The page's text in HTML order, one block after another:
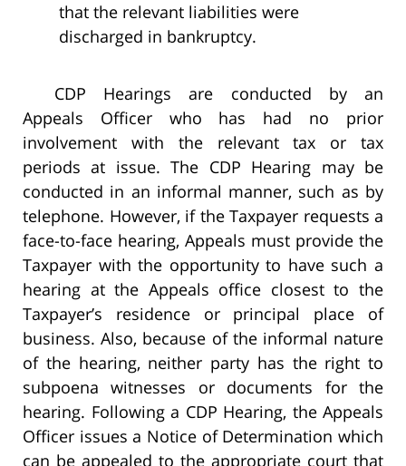
that the relevant liabilities were
discharged in bankruptcy.
CDP Hearings are conducted by an
Appeals Officer who has had no prior
involvement with the relevant tax or tax
periods at issue. The CDP Hearing may be
conducted in an informal manner, such as by
telephone. However, if the Taxpayer requests a
face-to-face hearing, Appeals must provide the
Taxpayer with the opportunity to have such a
hearing at the Appeals office closest to the
Taxpayer’s residence or principal place of
business. Also, because of the informal nature
of the hearing, neither party has the right to
subpoena witnesses or documents for the
hearing. Following a CDP Hearing, the Appeals
Officer issues a Notice of Determination which
can be appealed to the appropriate court that